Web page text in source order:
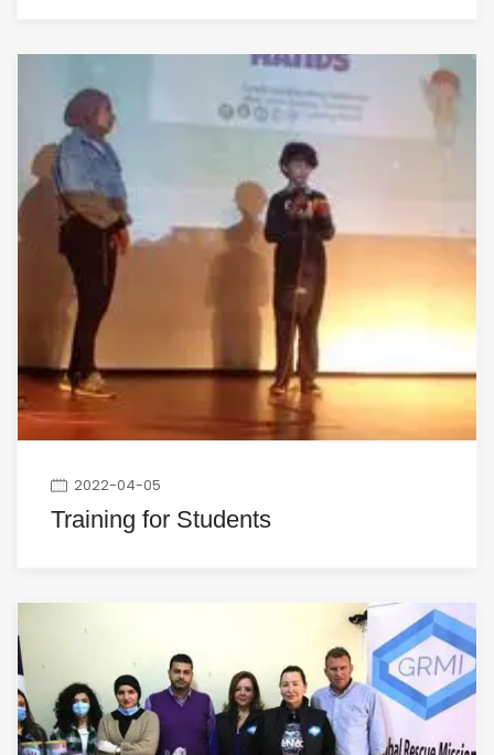
2022-04-05
Training for Students